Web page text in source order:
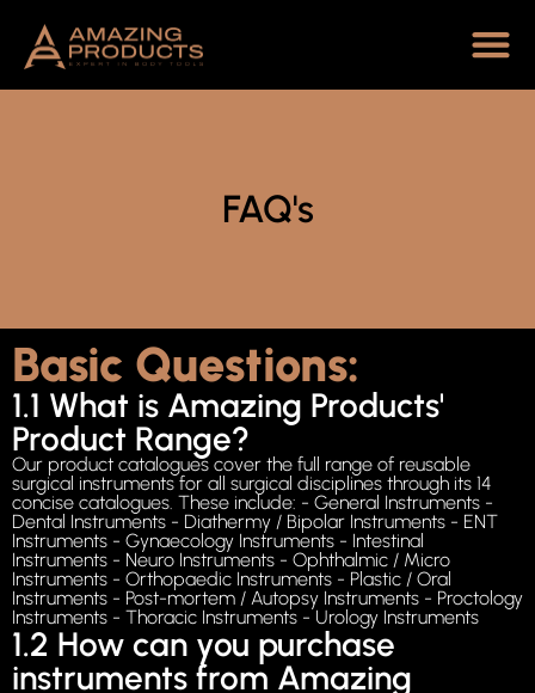
FAQ's
Basic Questions:
1.1 What is Amazing Products'
Product Range?
Our product catalogues cover the full range of reusable
surgical instruments for all surgical disciplines through its 14
concise catalogues. These include: - General Instruments -
Dental Instruments - Diathermy / Bipolar Instruments - ENT
Instruments - Gynaecology Instruments - Intestinal
Instruments - Neuro Instruments - Ophthalmic / Micro
Instruments - Orthopaedic Instruments - Plastic / Oral
Instruments - Post-mortem / Autopsy Instruments - Proctology
Instruments - Thoracic Instruments - Urology Instruments
1.2 How can you purchase
instruments from Amazing